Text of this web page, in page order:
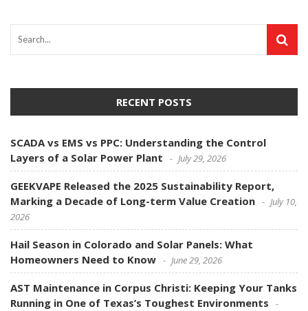
RECENT POSTS
SCADA vs EMS vs PPC: Understanding the Control
Layers of a Solar Power Plant
July 29, 2026
GEEKVAPE Released the 2025 Sustainability Report,
Marking a Decade of Long-term Value Creation
July 10,
2026
Hail Season in Colorado and Solar Panels: What
Homeowners Need to Know
June 29, 2026
AST Maintenance in Corpus Christi: Keeping Your Tanks
Running in One of Texas’s Toughest Environments